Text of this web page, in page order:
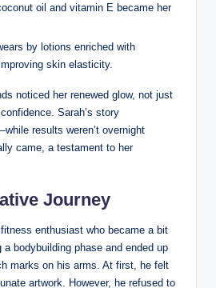
oil and vitamin E became her
by lotions enriched with
skin elasticity.
noticed her renewed glow, not just
Sarah’s story
results weren’t overnight
came, a testament to her
Journey
enthusiast who became a bit
bodybuilding phase and ended up
marks on his arms. At first, he felt
artwork. However, he refused to